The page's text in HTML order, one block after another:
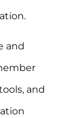
and
and